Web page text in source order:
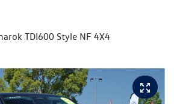
TDI600 Style NF 4X4